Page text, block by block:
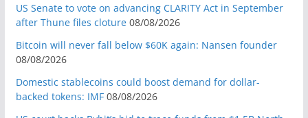
US Senate to vote on advancing CLARITY Act in September
after Thune files cloture 08/08/2026
Bitcoin will never fall below $60K again: Nansen founder
08/08/2026
Domestic stablecoins could boost demand for dollar-
backed tokens: IMF 08/08/2026